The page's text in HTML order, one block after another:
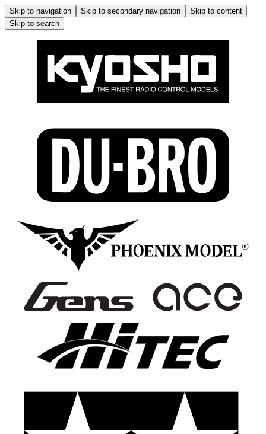
Skip to navigation Skip to secondary navigation
Skip to content
Skip to search